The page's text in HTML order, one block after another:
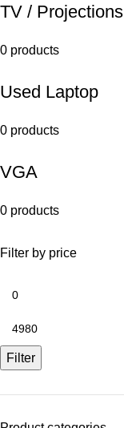
TV / Projections
0 products
Used Laptop
0 products
VGA
0 products
Filter by price
Filter